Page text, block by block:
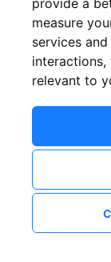
provide a
measure
services
interactions,
relevant to
New to